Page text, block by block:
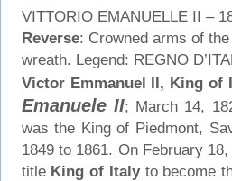
VITTORIO EMANUELLE II –
Reverse: Crowned arms of
wreath. Legend: REGNO
Victor Emmanuel II, King of
Emanuele II; March 14,
was the King of Piedmont,
1849 to 1861. On February
title King of Italyto become